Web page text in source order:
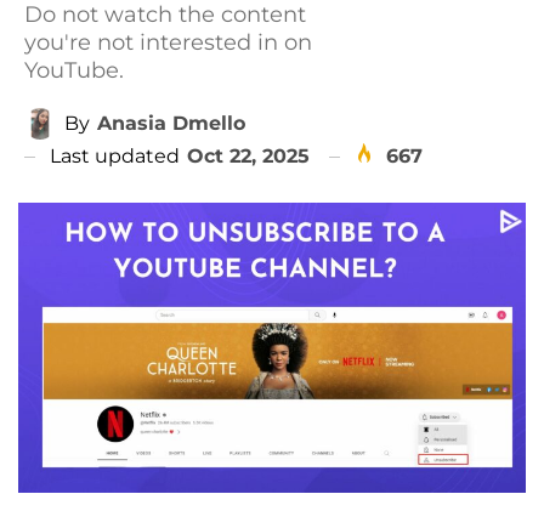
Do not watch the content
you're not interested in on
YouTube.
By Anasia Dmello
Last updated Oct 22, 2025 667